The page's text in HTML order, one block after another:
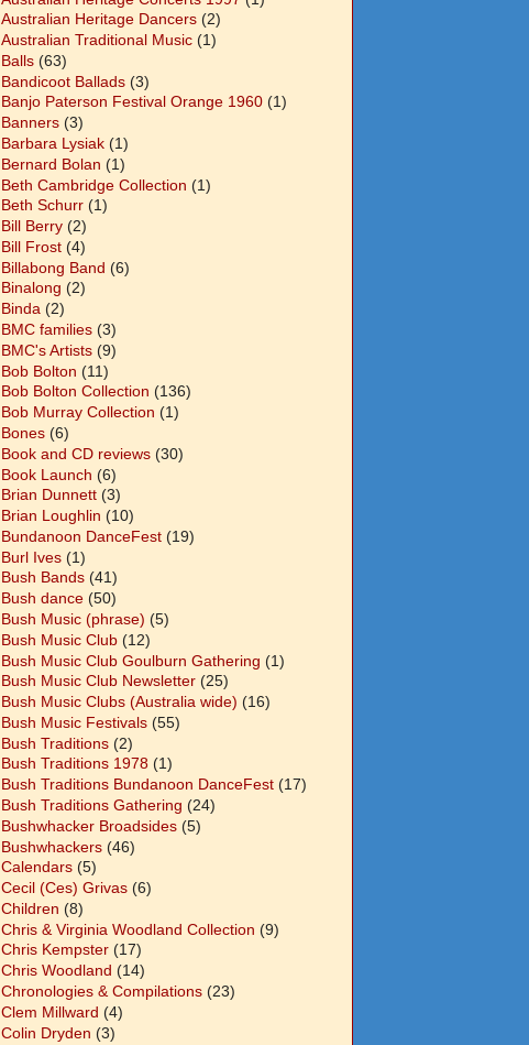
Australian Heritage Dancers (2)
Australian Traditional Music (1)
Balls (63)
Bandicoot Ballads (3)
Banjo Paterson Festival Orange 1960 (1)
Banners (3)
Barbara Lysiak (1)
Bernard Bolan (1)
Beth Cambridge Collection (1)
Beth Schurr (1)
Bill Berry (2)
Bill Frost (4)
Billabong Band (6)
Binalong (2)
Binda (2)
BMC families (3)
BMC's Artists (9)
Bob Bolton (11)
Bob Bolton Collection (136)
Bob Murray Collection (1)
Bones (6)
Book and CD reviews (30)
Book Launch (6)
Brian Dunnett (3)
Brian Loughlin (10)
Bundanoon DanceFest (19)
Burl Ives (1)
Bush Bands (41)
Bush dance (50)
Bush Music (phrase) (5)
Bush Music Club (12)
Bush Music Club Goulburn Gathering (1)
Bush Music Club Newsletter (25)
Bush Music Clubs (Australia wide) (16)
Bush Music Festivals (55)
Bush Traditions (2)
Bush Traditions 1978 (1)
Bush Traditions Bundanoon DanceFest (17)
Bush Traditions Gathering (24)
Bushwhacker Broadsides (5)
Bushwhackers (46)
Calendars (5)
Cecil (Ces) Grivas (6)
Children (8)
Chris & Virginia Woodland Collection (9)
Chris Kempster (17)
Chris Woodland (14)
Chronologies & Compilations (23)
Clem Millward (4)
Colin Dryden (3)